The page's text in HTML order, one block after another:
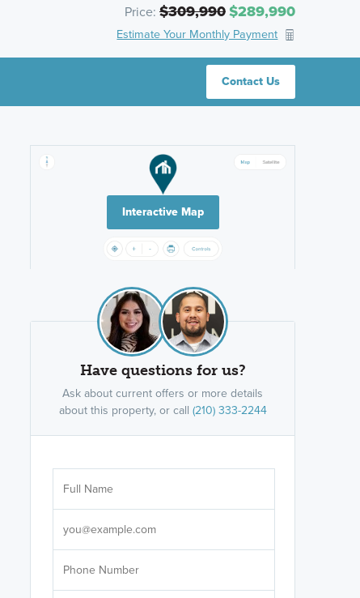
Price: $309,990$289,990
Estimate Your Monthly Payment
Contact Us
Interactive Map
Have questions for us?
Ask about current offers or more details
about this property, or call (210) 333-2244